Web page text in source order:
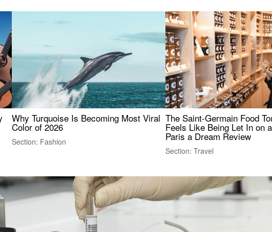
Why Turquoise Is Becoming Most Viral
Color of 2026
Section: Fashion
The Saint-Germain Food
Feels Like Being Let In on
Paris a Dream Review
Section: Travel